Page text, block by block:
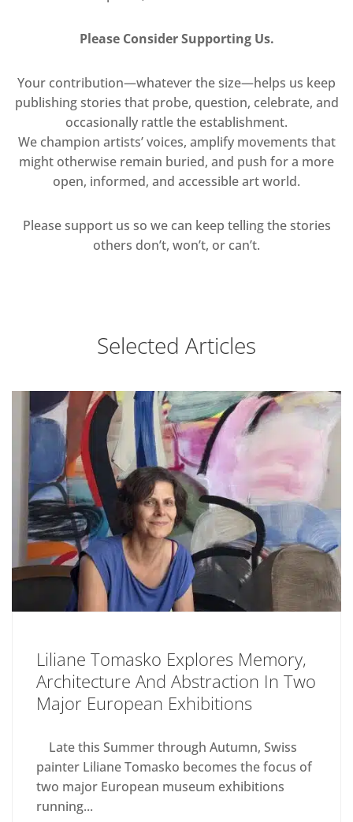
Please Consider Supporting Us.
Your contribution—whatever the size—helps us keep
publishing stories that probe, question, celebrate, and
occasionally rattle the establishment.
We champion artists’ voices, amplify movements that
might otherwise remain buried, and push for a more
open, informed, and accessible art world.
Please support us so we can keep telling the stories
others don’t, won’t, or can’t.
Selected Articles
Liliane Tomasko Explores Memory,
Architecture And Abstraction In Two
Major European Exhibitions
Late this Summer through Autumn, Swiss
painter Liliane Tomasko becomes the focus of
two major European museum exhibitions
running...